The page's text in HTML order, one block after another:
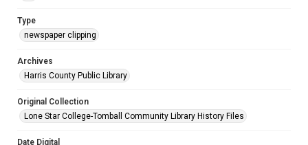
Type
newspaper clipping
Archives
Harris County Public Library
Original Collection
Lone Star College-Tomball Community Library History Files
Date Digital